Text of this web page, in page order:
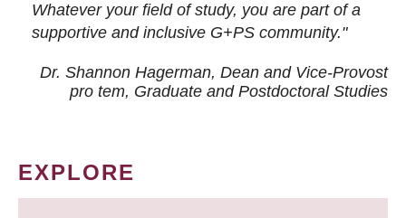
Whatever your field of study, you are part of a
supportive and inclusive G+PS community."
Dr. Shannon Hagerman, Dean and Vice-Provost
pro tem, Graduate and Postdoctoral Studies
EXPLORE